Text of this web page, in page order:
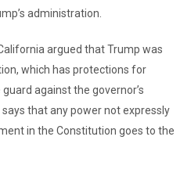
administration.
argued that Trump was
which has protections for
against the governor’s
that any power not expressly
in the Constitution goes to the